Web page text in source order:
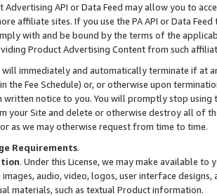
Advertising API or Data Feed may allow you to
affiliate sites. If you use the PA API or Data
with and be bound by the terms of the
Product Advertising Content from such
will immediately and automatically terminate if at
the Fee Schedule) or, or otherwise upon
written notice to you. You will promptly stop using
your Site and delete or otherwise destroy all of
as we may otherwise request from time to time.
Requirements.
. Under this License, we may make available
images, audio, video, logos, user interface designs,
materials, such as textual Product information.